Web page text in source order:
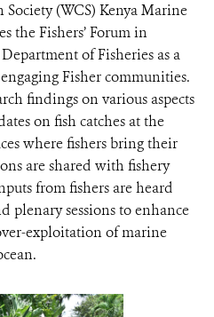
(WCS) Kenya Marine
the Fishers’ Forum in
of Fisheries as a
Fisher communities.
findings on various aspects
on fish catches at the
where fishers bring their
are shared with fishery
from fishers are heard
plenary sessions to enhance
exploitation of marine